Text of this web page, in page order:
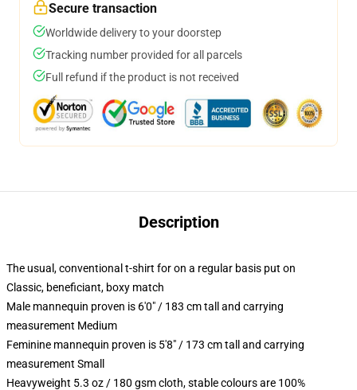
Secure transaction
Worldwide delivery to your doorstep
Tracking number provided for all parcels
Full refund if the product is not received
Description
The usual, conventional t-shirt for on a regular basis put on
Classic, beneficiant, boxy match
Male mannequin proven is 6'0" / 183 cm tall and carrying
measurement Medium
Feminine mannequin proven is 5'8" / 173 cm tall and carrying
measurement Small
Heavyweight 5.3 oz / 180 gsm cloth, stable colours are 100%